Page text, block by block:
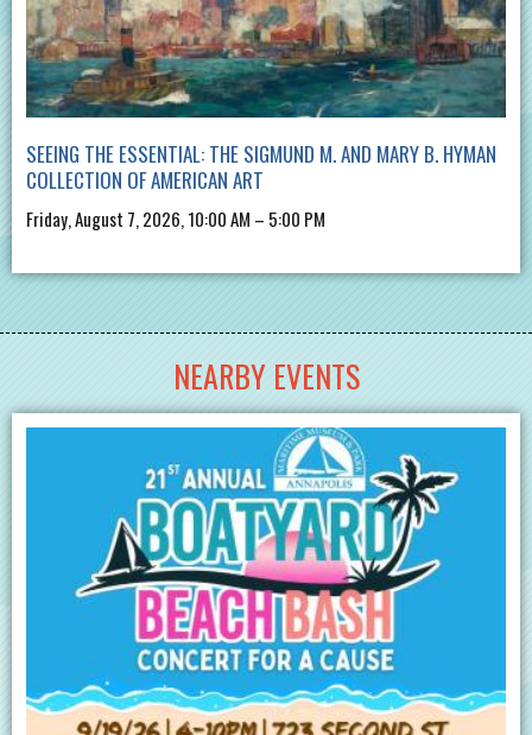
SEEING THE ESSENTIAL: THE SIGMUND M. AND MARY B. HYMAN
COLLECTION OF AMERICAN ART
Friday, August 7, 2026, 10:00 AM – 5:00 PM
NEARBY EVENTS